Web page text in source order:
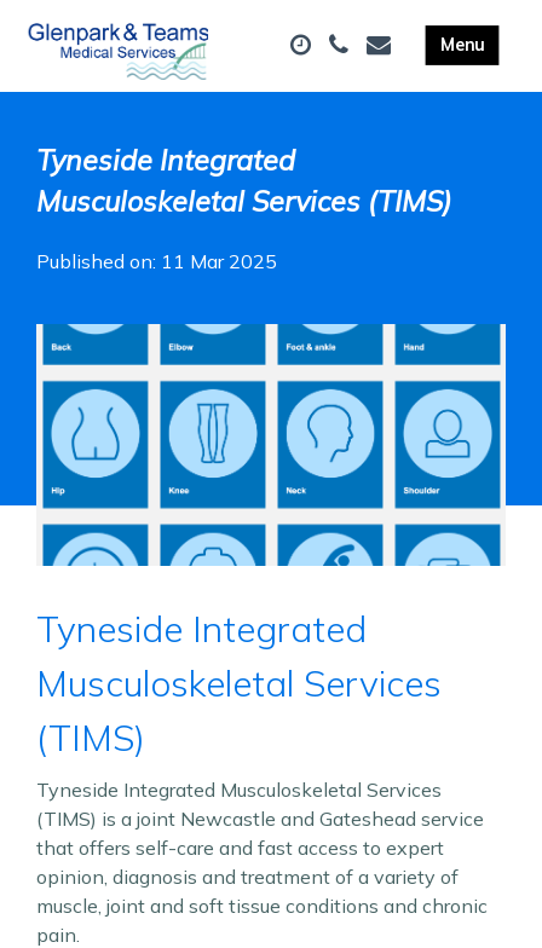
Tyneside Integrated
Musculoskeletal Services (TIMS)
Published on: 11 Mar 2025
Tyneside Integrated
Musculoskeletal Services
(TIMS)
Tyneside Integrated Musculoskeletal Services
(TIMS) is a joint Newcastle and Gateshead service
that offers self-care and fast access to expert
opinion, diagnosis and treatment of a variety of
muscle, joint and soft tissue conditions and chronic
pain.